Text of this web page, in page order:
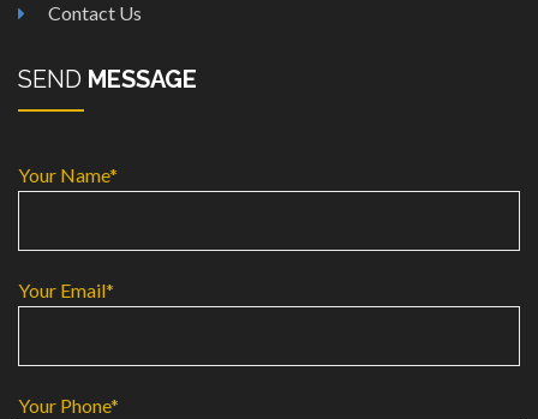
Contact Us
SEND MESSAGE
Your Name*
Your Email*
Your Phone*